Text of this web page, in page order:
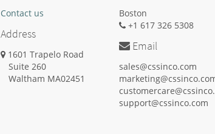
Contact us
Address
1601 Trapelo Road
Suite 260
Waltham MA02451
Boston
+1 617 326 5308
Email
sales@cssinco.com
support@cssinco.com